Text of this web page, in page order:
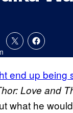
end up being
Love and
what he